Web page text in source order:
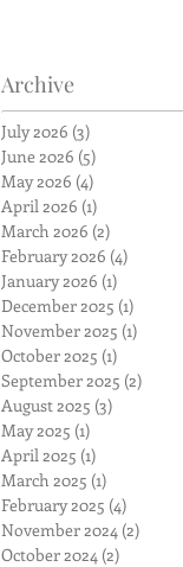
Archive
July 2026 (3)
June 2026 (5)
May 2026 (4)
April 2026 (1)
March 2026 (2)
February 2026 (4)
January 2026 (1)
December 2025 (1)
November 2025 (1)
October 2025 (1)
September 2025 (2)
August 2025 (3)
May 2025 (1)
April 2025 (1)
March 2025 (1)
February 2025 (4)
November 2024 (2)
October 2024 (2)